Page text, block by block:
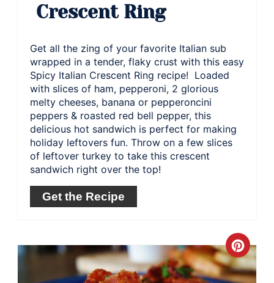
Crescent Ring
Get all the zing of your favorite Italian sub
wrapped in a tender, flaky crust with this easy
Spicy Italian Crescent Ring recipe! Loaded
with slices of ham, pepperoni, 2 glorious
melty cheeses, banana or pepperoncini
peppers & roasted red bell pepper, this
delicious hot sandwich is perfect for making
holiday leftovers fun. Throw on a few slices
of leftover turkey to take this crescent
sandwich right over the top!
Get the Recipe